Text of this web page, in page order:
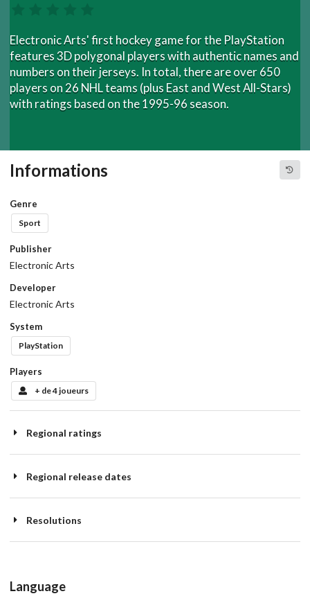
Electronic Arts' first hockey game for the PlayStation
features 3D polygonal players with authentic names and
numbers on their jerseys. In total, there are over 650
players on 26 NHL teams (plus East and West All-Stars)
with ratings based on the 1995-96 season.
Informations
Genre
Sport
Publisher
Electronic Arts
Developer
Electronic Arts
System
PlayStation
Players
+ de 4 joueurs
Regional ratings
Regional release dates
Resolutions
Language